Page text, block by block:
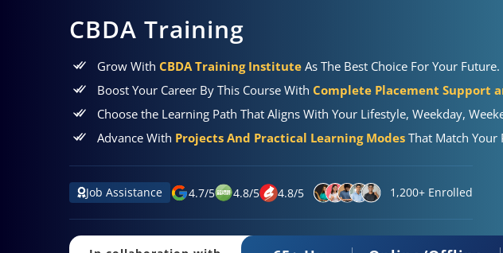
CBDA Training
Grow With CBDA Training Institute As The Best Choice For Your Future.
Boost Your Career By This Course With Complete Placement Support
Choose the Learning Path That Aligns With Your Lifestyle, Weekday,
Advance With Projects And Practical Learning Modes That Match Your
Job Assistance 4.7/5 4.8/5 4.8/5 1,200+ Enrolled